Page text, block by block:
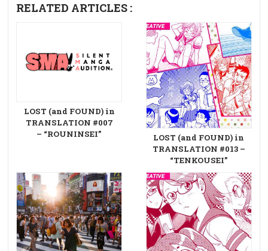
RELATED ARTICLES :
LOST (and FOUND) in
TRANSLATION #007
– “ROUNINSEI”
LOST (and FOUND) in
TRANSLATION #013 –
“TENKOUSEI”